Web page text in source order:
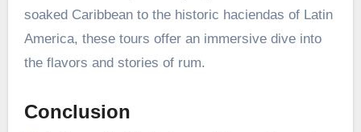
soaked Caribbean to the historic haciendas of Latin
America, these tours offer an immersive dive into
the flavors and stories of rum.
Conclusion